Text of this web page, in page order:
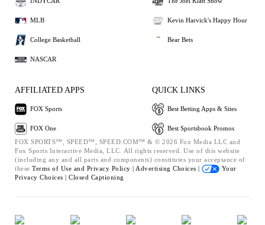
MLB
College Basketball
NASCAR
Kevin Harvick's Happy Hour
Bear Bets
AFFILIATED APPS
FOX Sports
FOX One
QUICK LINKS
Best Betting Apps & Sites
Best Sportsbook Promos
FOX SPORTS™, SPEED™, SPEED.COM™ & © 2026 Fox Media LLC and
Fox Sports Interactive Media, LLC. All rights reserved. Use of this website
(including any and all parts and components) constitutes your acceptance of
these Terms of Use and Privacy Policy | Advertising Choices |
Your
Privacy Choices | Closed Captioning